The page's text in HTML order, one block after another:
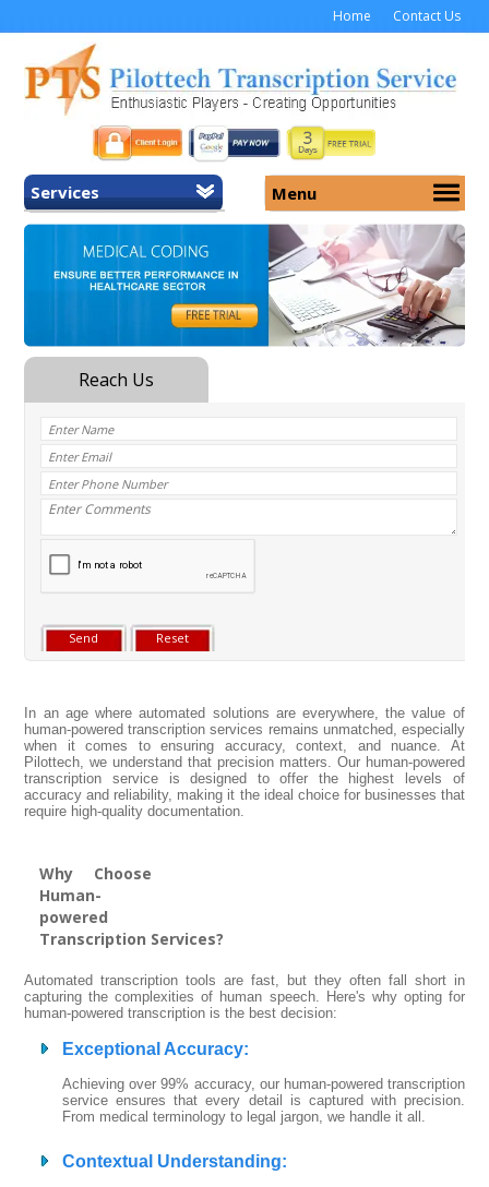
Home Contact Us
Services
Home
Medicolegal Transcription
Menu
About Us
Services
Security
Why Us
In an age where automated solutions are everywhere, the value of
human-powered transcription services remains unmatched, especially
when it comes to ensuring accuracy, context, and nuance. At
Pilottech, we understand that precision matters. Our human-powered
transcription service is designed to offer the highest levels of
accuracy and reliability, making it the ideal choice for businesses that
require high-quality documentation.
Why Choose
Human-
powered
Transcription Services?
Automated transcription tools are fast, but they often fall short in
capturing the complexities of human speech. Here's why opting for
human-powered transcription is the best decision:
Exceptional Accuracy:
Achieving over 99% accuracy, our human-powered transcription
service ensures that every detail is captured with precision.
From medical terminology to legal jargon, we handle it all.
Contextual Understanding: